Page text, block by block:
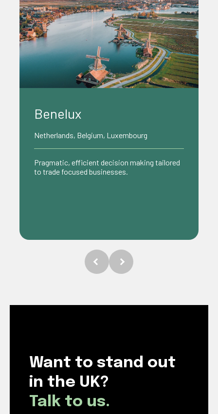
Benelux
Netherlands, Belgium, Luxembourg
Pragmatic, efficient decision making tailored
to trade focused businesses.
Want to stand out
in the UK?
Talk to us.